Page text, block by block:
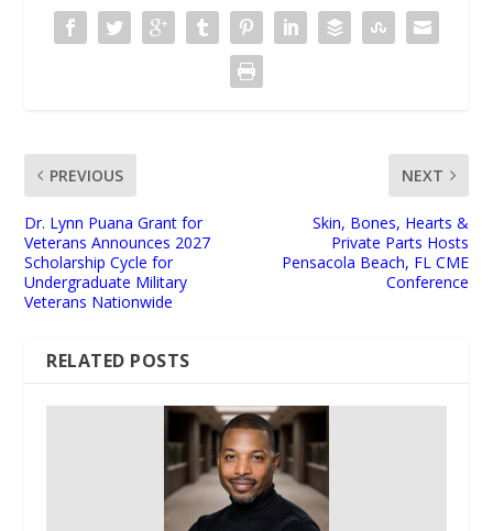
PREVIOUS
Dr. Lynn Puana Grant for
Veterans Announces 2027
Scholarship Cycle for
Undergraduate Military
Veterans Nationwide
NEXT
Skin, Bones, Hearts &
Private Parts Hosts
Pensacola Beach, FL CME
Conference
RELATED POSTS